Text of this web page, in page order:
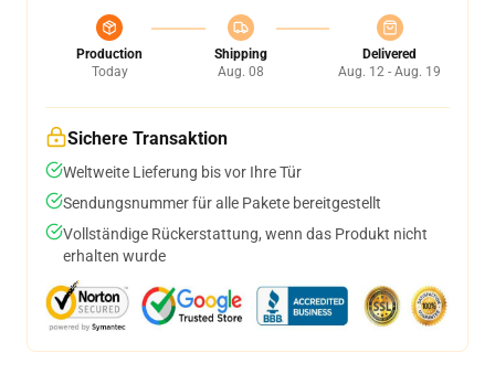
Production
Today
Shipping
Aug. 08
Delivered
Aug. 12 - Aug. 19
Sichere Transaktion
Weltweite Lieferung bis vor Ihre Tür
Sendungsnummer für alle Pakete bereitgestellt
Vollständige Rückerstattung, wenn das Produkt nicht
erhalten wurde